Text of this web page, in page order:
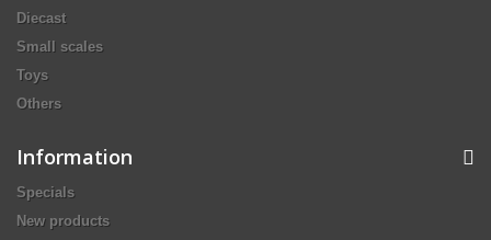
Diecast
Small scales
Toys
Others
Information
Specials
New products